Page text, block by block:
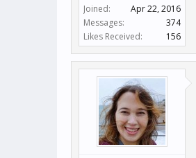
Joined:
Apr 22, 2016
Messages:
374
Likes Received:
156